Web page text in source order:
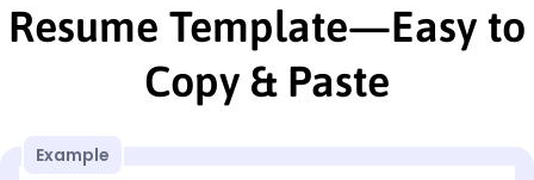
Resume Template—Easy to
Copy & Paste
Example